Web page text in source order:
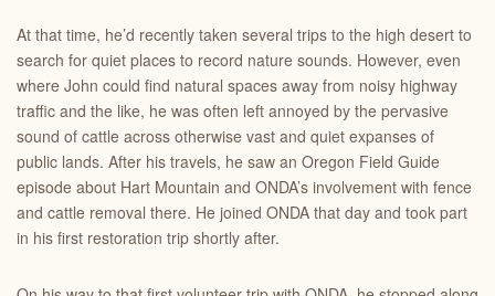
At that time, he’d recently taken several trips to the high desert to
search for quiet places to record nature sounds. However, even
where John could find natural spaces away from noisy highway
traffic and the like, he was often left annoyed by the pervasive
sound of cattle across otherwise vast and quiet expanses of
public lands. After his travels, he saw an Oregon Field Guide
episode about Hart Mountain and ONDA’s involvement with fence
and cattle removal there. He joined ONDA that day and took part
in his first restoration trip shortly after.